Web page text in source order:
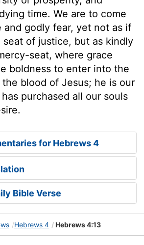
time. We are to come
and godly fear, yet not as if
seat of justice, but as kindly
seat, where grace
boldness to enter into the
blood of Jesus; he is our
purchased all our souls
for Hebrews 4
Bible Verse
Hebrews 4 Hebrews 4:13